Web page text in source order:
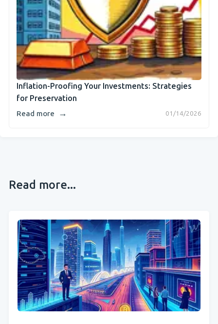
Inflation-Proofing Your Investments: Strategies
for Preservation
01/14/2026
Read more →
Read more...